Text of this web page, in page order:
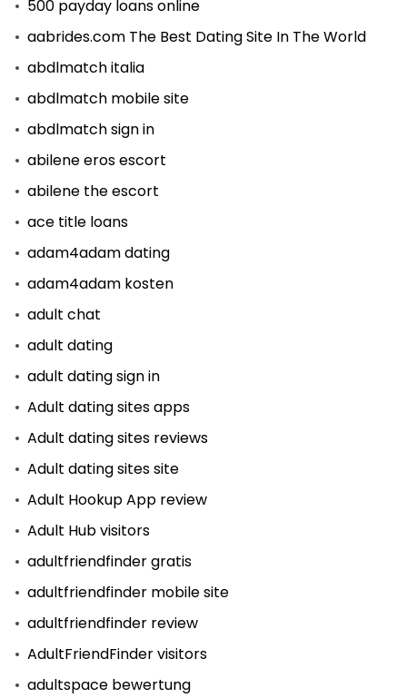
500 payday loans online
aabrides.com The Best Dating Site In The World
abdlmatch italia
abdlmatch mobile site
abdlmatch sign in
abilene eros escort
abilene the escort
ace title loans
adam4adam dating
adam4adam kosten
adult chat
adult dating
adult dating sign in
Adult dating sites apps
Adult dating sites reviews
Adult dating sites site
Adult Hookup App review
Adult Hub visitors
adultfriendfinder gratis
adultfriendfinder mobile site
adultfriendfinder review
AdultFriendFinder visitors
adultspace bewertung